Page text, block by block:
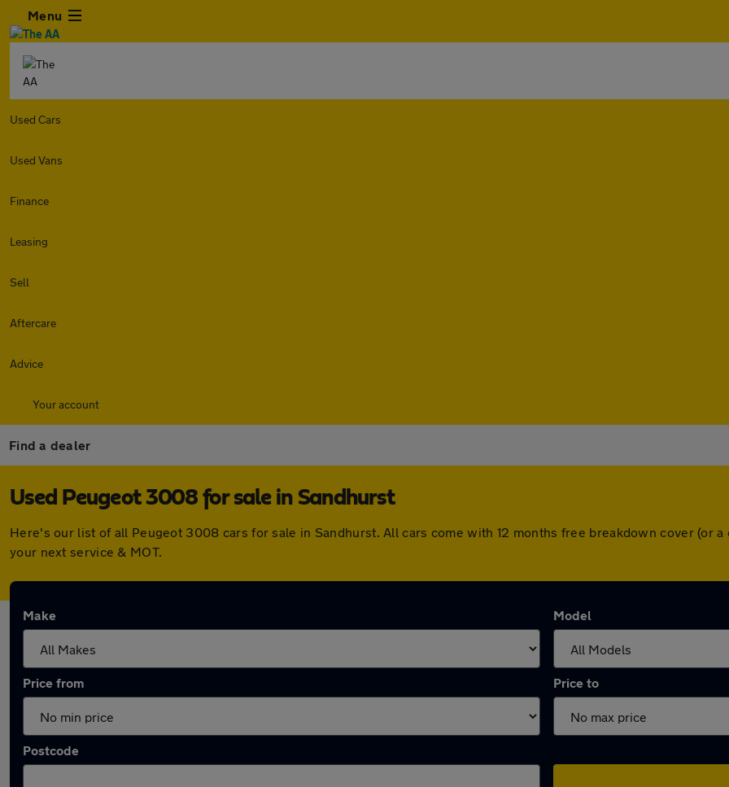
Menu
Used Cars
Used Vans
Finance
Leasing
Sell
Aftercare
Advice
Your account
Find a dealer
Used Peugeot 3008 for sale in Sandhurst
Here's our list of all Peugeot 3008 cars for sale in Sandhurst. All cars come with 12 months free breakdown cover (or
your next service & MOT.
Make Model
Price from Price to
Postcode